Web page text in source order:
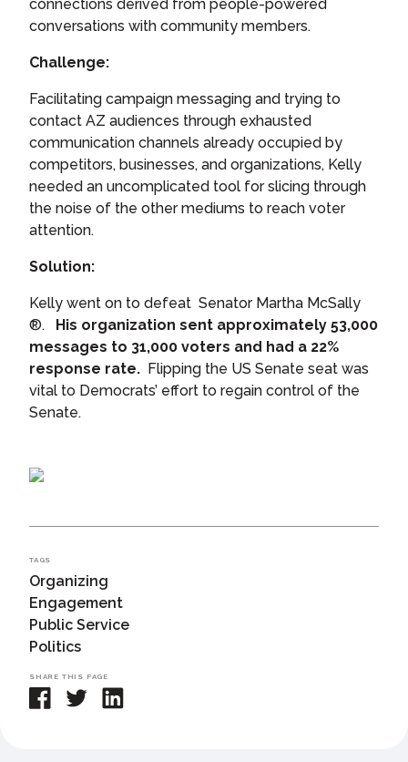
connections derived from people-powered
conversations with community members.
Challenge:
Facilitating campaign messaging and trying to
contact AZ audiences through exhausted
communication channels already occupied by
competitors, businesses, and organizations, Kelly
needed an uncomplicated tool for slicing through
the noise of the other mediums to reach voter
attention.
Solution:
Kelly went on to defeat Senator Martha McSally
®. His organization sent approximately 53,000
messages to 31,000 voters and had a 22%
response rate. Flipping the US Senate seat was
vital to Democrats’ effort to regain control of the
Senate.
TAGS
Organizing
Engagement
Public Service
Politics
SHARE THIS PAGE